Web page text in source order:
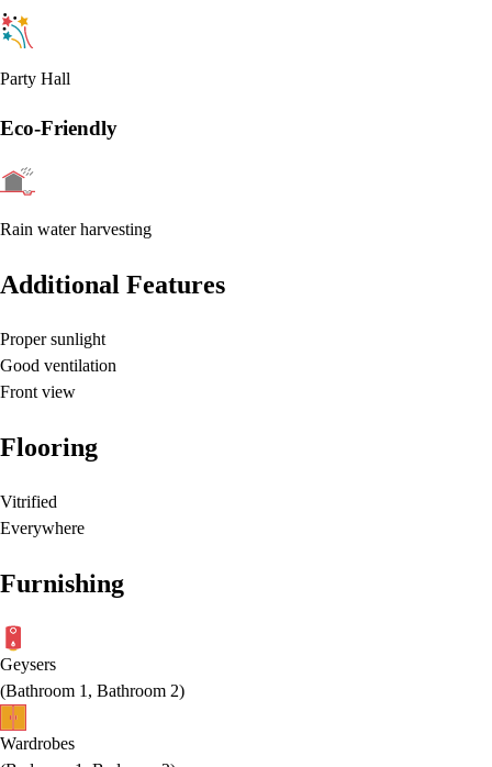
Party Hall
Eco-Friendly
Rain water harvesting
Additional Features
Proper sunlight
Good ventilation
Front view
Flooring
Vitrified
Everywhere
Furnishing
Geysers
(Bathroom 1, Bathroom 2)
Wardrobes